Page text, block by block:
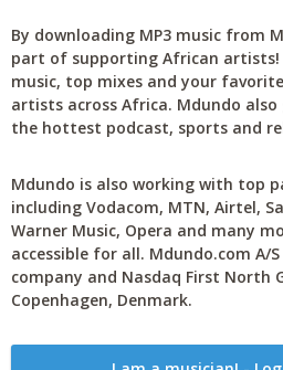
By downloading MP3 music from
part of supporting African artists!
music, top mixes and your
artists across Africa. Mdundo also
the hottest podcast, sports and
Mdundo is also working with top
including Vodacom, MTN, Airtel,
Warner Music, Opera and many
accessible for all. Mdundo.com A/
company and Nasdaq First North
Copenhagen, Denmark.